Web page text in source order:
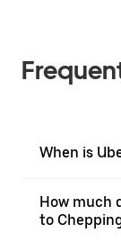
When is
How much
to